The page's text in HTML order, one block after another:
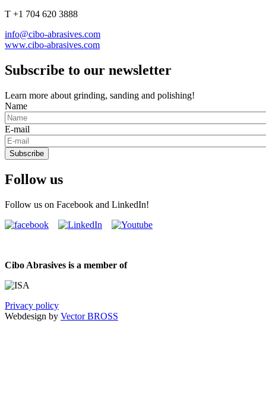
T +1 704 620 3888
info@cibo-abrasives.com
www.cibo-abrasives.com
Subscribe to our newsletter
Learn more about grinding, sanding and polishing!
Name
E-mail
Subscribe
Follow us
Follow us on Facebook and LinkedIn!
Cibo Abrasives is a member of
Privacy policy
Webdesign by Vector BROSS